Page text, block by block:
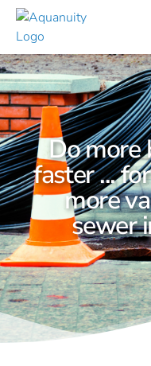
Do more
faster ...
more
sewer